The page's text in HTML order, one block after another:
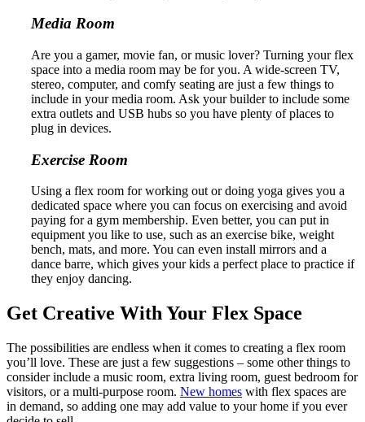
Media Room
Are you a gamer, movie fan, or music lover? Turning your flex
space into a media room may be for you. A wide-screen TV,
stereo, computer, and comfy seating are just a few things to
include in your media room. Ask your builder to include some
extra outlets and USB hubs so you have plenty of places to
plug in devices.
Exercise Room
Using a flex room for working out or doing yoga gives you a
dedicated space where you can focus on exercising and avoid
paying for a gym membership. Even better, you can put in
equipment you like to use, such as an exercise bike, weight
bench, mats, and more. You can even install mirrors and a
dance barre, which gives your kids a perfect place to practice if
they enjoy dancing.
Get Creative With Your Flex Space
The possibilities are endless when it comes to creating a flex room
you’ll love. These are just a few suggestions – some other things to
consider include a music room, extra living room, guest bedroom for
visitors, or a multi-purpose room. New homes with flex spaces are
in demand, so adding one may add value to your home if you ever